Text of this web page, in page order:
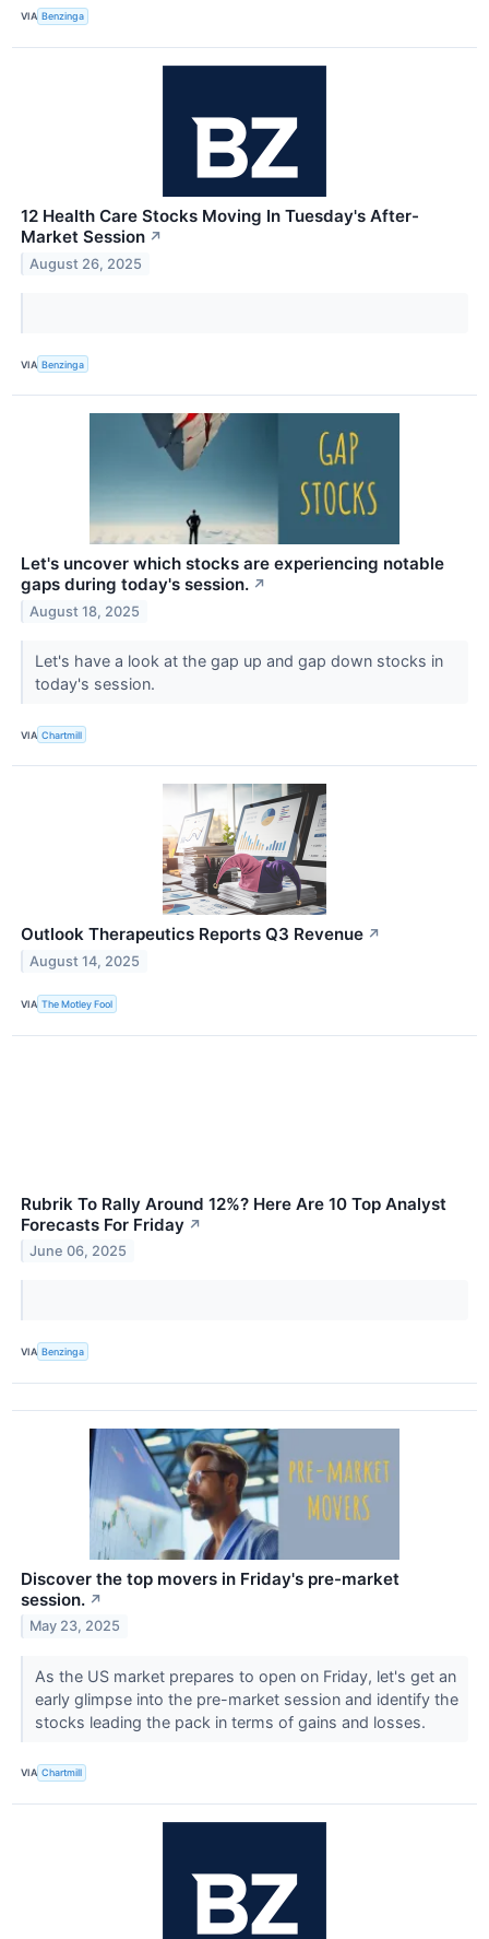
VIA Benzinga
12 Health Care Stocks Moving In Tuesday's After-
Market Session ↗
August 26, 2025
VIA Benzinga
Let's uncover which stocks are experiencing notable
gaps during today's session. ↗
August 18, 2025
Let's have a look at the gap up and gap down stocks in
today's session.
VIA Chartmill
Outlook Therapeutics Reports Q3 Revenue ↗
August 14, 2025
VIA The Motley Fool
Rubrik To Rally Around 12%? Here Are 10 Top Analyst
Forecasts For Friday ↗
June 06, 2025
VIA Benzinga
Discover the top movers in Friday's pre-market
session. ↗
May 23, 2025
As the US market prepares to open on Friday, let's get an
early glimpse into the pre-market session and identify the
stocks leading the pack in terms of gains and losses.
VIA Chartmill